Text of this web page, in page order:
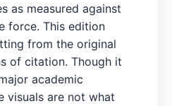
as measured against
force. This edition
from the original
of citation. Though it
academic
visuals are not what